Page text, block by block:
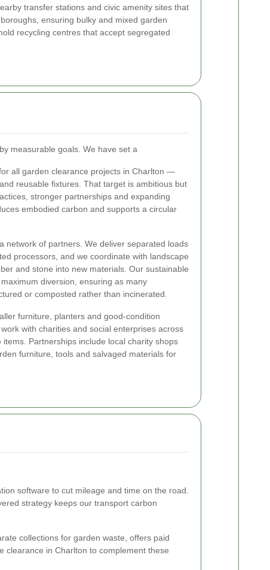
transfer stations and civic amenity sites that
ensuring bulky and mixed garden
recycling centres that accept segregated
measurable goals. We have set a
all garden clearance projects in Charlton —
reusable fixtures. That target is ambitious but
stronger partnerships and expanding
embodied carbon and supports a circular
network of partners. We deliver separated loads
processors, and we coordinate with landscape
and stone into new materials. Our sustainable
diversion, ensuring as many
or composted rather than incinerated.
furniture, planters and good-condition
with charities and social enterprises across
Partnerships include local charity shops
furniture, tools and salvaged materials for
software to cut mileage and time on the road.
strategy keeps our transport carbon
collections for garden waste, offers paid
clearance in Charlton to complement these